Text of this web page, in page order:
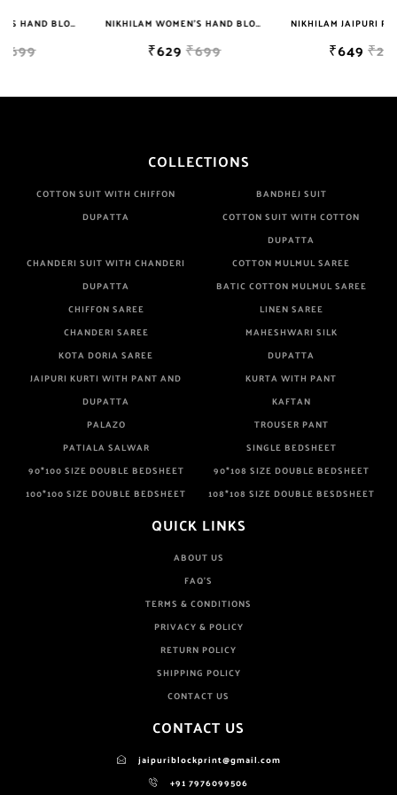
NIKHILAM WOMEN'S HAND BLOCK PRINT JAIPURI COTTON MULMUL SAREE WITH BLOUSE
₹699
NIKHILAM JAIPURI PRINTED COTTON MULMUL SAREE WITH BLOUSE PIECE FOR WOMAN FREE SHIPPING
₹2999
COLLECTIONS
COTTON SUIT WITH CHIFFON
DUPATTA
BANDHEJ SUIT
COTTON SUIT WITH COTTON
DUPATTA
CHANDERI SUIT WITH CHANDERI
DUPATTA
COTTON MULMUL SAREE
BATIC COTTON MULMUL SAREE
CHIFFON SAREE
LINEN SAREE
CHANDERI SAREE
MAHESHWARI SILK
KOTA DORIA SAREE
DUPATTA
JAIPURI KURTI WITH PANT AND
DUPATTA
KURTA WITH PANT
KAFTAN
PALAZO
TROUSER PANT
PATIALA SALWAR
SINGLE BEDSHEET
90*100 SIZE DOUBLE BEDSHEET
90*108 SIZE DOUBLE BEDSHEET
100*100 SIZE DOUBLE BEDSHEET
108*108 SIZE DOUBLE BESDSHEET
QUICK LINKS
ABOUT US
FAQ'S
TERMS & CONDITIONS
PRIVACY & POLICY
RETURN POLICY
SHIPPING POLICY
CONTACT US
CONTACT US
jaipuriblockprint@gmail.com
+91 7976099506